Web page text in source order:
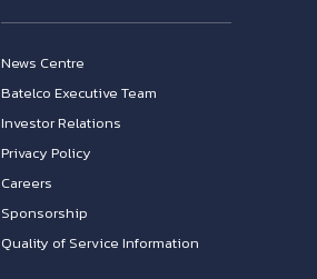
News Centre
Batelco Executive Team
Investor Relations
Privacy Policy
Careers
Sponsorship
Quality of Service Information